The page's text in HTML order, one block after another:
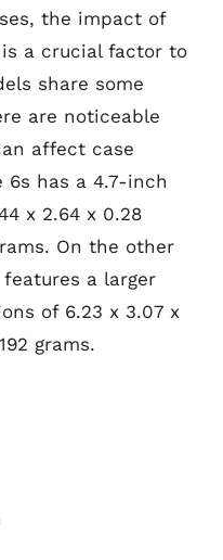
the impact of
a crucial factor to
share some
are noticeable
affect case
6s has a 4.7-inch
x 2.64 x 0.28
On the other
a larger
of 6.23 x 3.07 x
grams.